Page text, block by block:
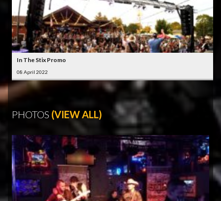
In The Stix Promo
08 April 2022
PHOTOS (VIEW ALL)